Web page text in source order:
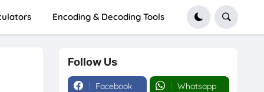
Encoding & Decoding Tools
Follow Us
Facebook Whatsapp